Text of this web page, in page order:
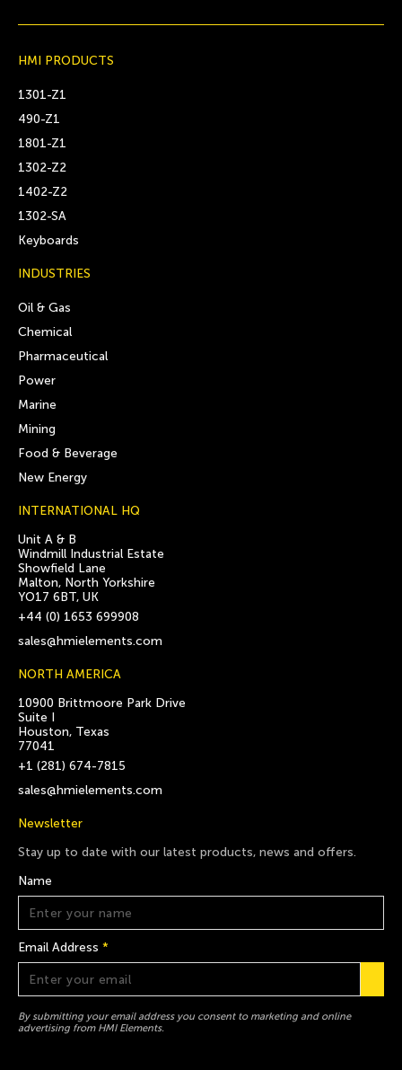
HMI PRODUCTS
1301-Z1
490-Z1
1801-Z1
1302-Z2
1402-Z2
1302-SA
Keyboards
INDUSTRIES
Oil & Gas
Chemical
Pharmaceutical
Power
Marine
Mining
Food & Beverage
New Energy
INTERNATIONAL HQ
Unit A & B
Windmill Industrial Estate
Showfield Lane
Malton, North Yorkshire
YO17 6BT, UK
+44 (0) 1653 699908
sales@hmielements.com
NORTH AMERICA
10900 Brittmoore Park Drive
Suite I
Houston, Texas
77041
+1 (281) 674-7815
sales@hmielements.com
Newsletter
Stay up to date with our latest products, news and offers.
Name
Email Address *
By submitting your email address you consent to marketing and online
advertising from HMI Elements.